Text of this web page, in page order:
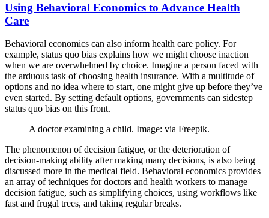
Using Behavioral Economics to Advance Health
Care
Behavioral economics can also inform health care policy. For
example, status quo bias explains how we might choose inaction
when we are overwhelmed by choice. Imagine a person faced with
the arduous task of choosing health insurance. With a multitude of
options and no idea where to start, one might give up before they’ve
even started. By setting default options, governments can sidestep
status quo bias on this front.
A doctor examining a child. Image: via Freepik.
The phenomenon of decision fatigue, or the deterioration of
decision-making ability after making many decisions, is also being
discussed more in the medical field. Behavioral economics provides
an array of techniques for doctors and health workers to manage
decision fatigue, such as simplifying choices, using workflows like
fast and frugal trees, and taking regular breaks.